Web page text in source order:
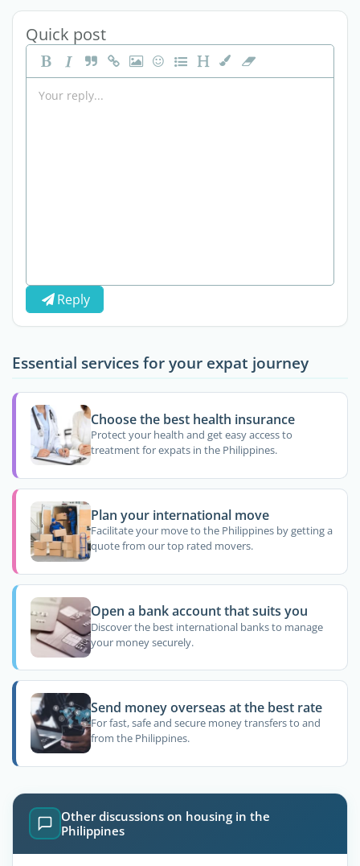
Quick post
Reply
Essential services for your expat journey
Choose the best health insurance
Protect your health and get easy access to
treatment for expats in the Philippines.
Plan your international move
Facilitate your move to the Philippines by getting a
quote from our top rated movers.
Open a bank account that suits you
Discover the best international banks to manage
your money securely.
Send money overseas at the best rate
For fast, safe and secure money transfers to and
from the Philippines.
Other discussions on housing in the
Philippines